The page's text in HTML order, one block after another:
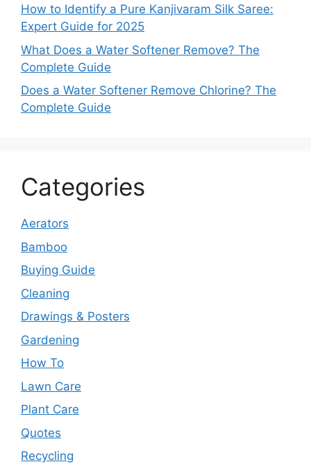
How to Identify a Pure Kanjivaram Silk Saree:
Expert Guide for 2025
What Does a Water Softener Remove? The
Complete Guide
Does a Water Softener Remove Chlorine? The
Complete Guide
Categories
Aerators
Bamboo
Buying Guide
Cleaning
Drawings & Posters
Gardening
How To
Lawn Care
Plant Care
Quotes
Recycling